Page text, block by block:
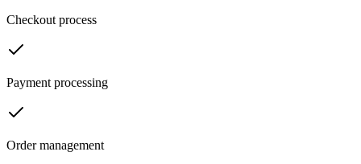
Checkout process
Payment processing
Order management